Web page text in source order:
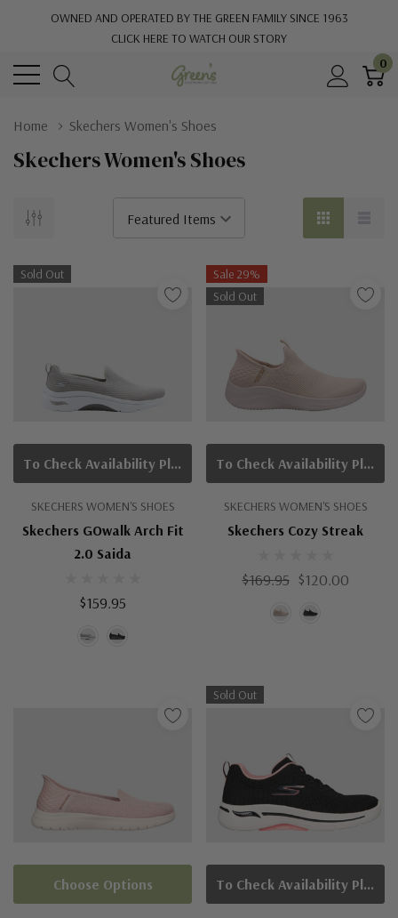
OWNED AND OPERATED BY THE GREEN FAMILY SINCE 1963
CLICK HERE TO WATCH OUR STORY
0
Home Skechers Women's Shoes
Skechers Women's Shoes
Sold Out
SKECHERS WOMEN'S SHOES
Skechers GOwalk Arch Fit
2.0 Saida
$159.95
To Check Availability Please Click On Product Query
Sale 29%
Sold Out
SKECHERS WOMEN'S SHOES
Skechers Cozy Streak
$169.95 $120.00
To Check Availability Please Click On Product Query
Choose Options
Sold Out
To Check Availability Please Click On Product Query